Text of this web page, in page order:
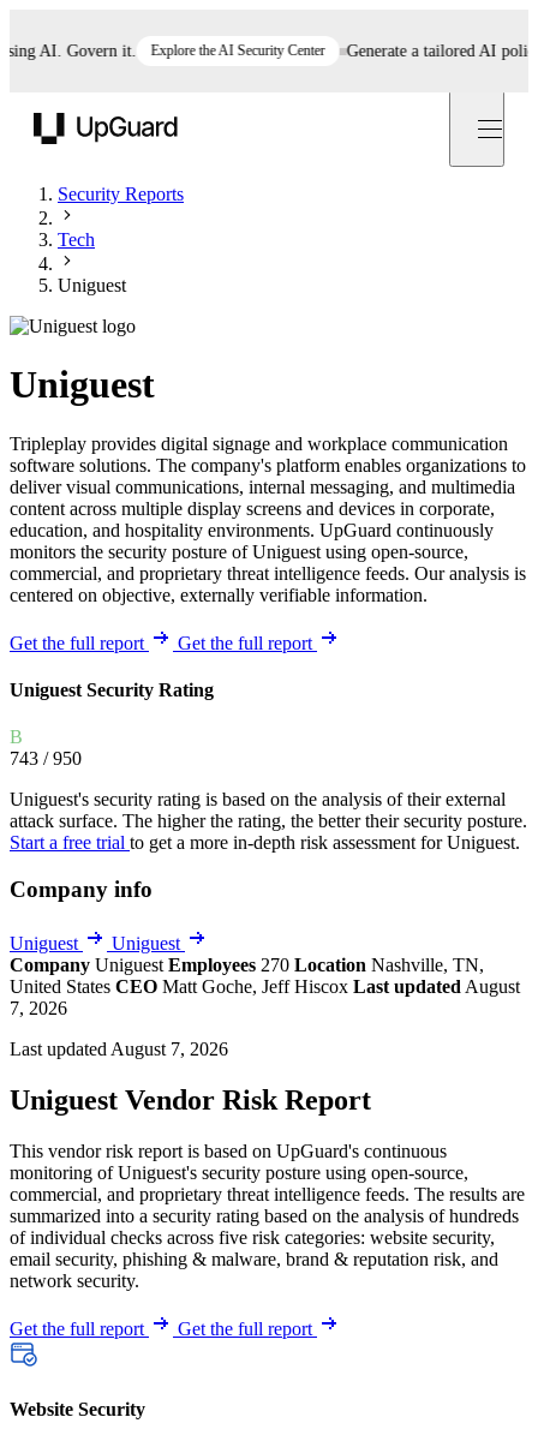
AI. Govern it. Explore the AI Security Center Generate a tailored AI policy in
Security Reports
Tech
Uniguest
Uniguest
Tripleplay provides digital signage and workplace communication
software solutions. The company's platform enables organizations to
deliver visual communications, internal messaging, and multimedia
content across multiple display screens and devices in corporate,
education, and hospitality environments. UpGuard continuously
monitors the security posture of Uniguest using open-source,
commercial, and proprietary threat intelligence feeds. Our analysis is
centered on objective, externally verifiable information.
Get the full report Get the full report
Uniguest Security Rating
B
743 / 950
Uniguest's security rating is based on the analysis of their external
attack surface. The higher the rating, the better their security posture.
Start a free trial to get a more in-depth risk assessment for Uniguest.
Company info
Uniguest
Uniguest
Company Uniguest Employees 270 Location Nashville, TN,
United States CEO Matt Goche, Jeff Hiscox Last updated August
7, 2026
Last updated August 7, 2026
Uniguest Vendor Risk Report
This vendor risk report is based on UpGuard's continuous
monitoring of Uniguest's security posture using open-source,
commercial, and proprietary threat intelligence feeds. The results are
summarized into a security rating based on the analysis of hundreds
of individual checks across five risk categories: website security,
email security, phishing & malware, brand & reputation risk, and
network security.
Get the full report Get the full report
Website Security